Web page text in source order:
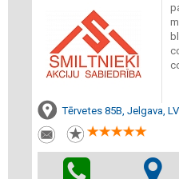
Tērvetes 85B, Jelgava,